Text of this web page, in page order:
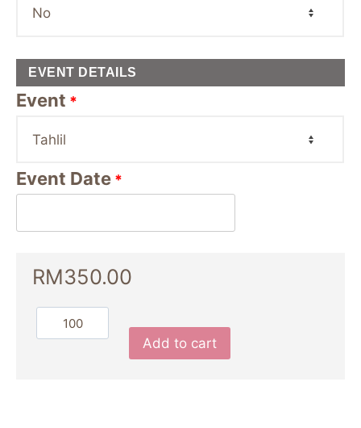
EVENT DETAILS
Event *
Event Date *
RM350.00
Add to cart